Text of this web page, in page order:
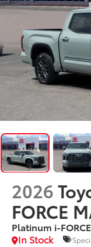
2026
FORCE
Platinum i-
In Stock